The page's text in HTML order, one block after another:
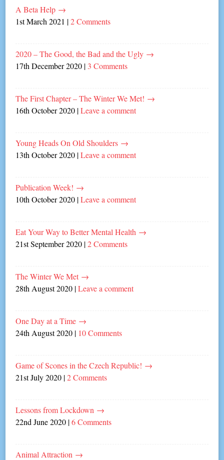
A Beta Help →
1st March 2021 |2 Comments
2020 – The Good, the Bad and the Ugly →
17th December 2020 | 3 Comments
The First Chapter – The Winter We Met! →
16th October 2020 |Leave a comment
Young Heads On Old Shoulders →
13th October 2020 |Leave a comment
Publication Week! →
10th October 2020 |Leave a comment
Eat Your Way to Better Mental Health →
21st September 2020 |2 Comments
The Winter We Met →
28th August 2020 |Leave a comment
One Day at a Time →
24th August 2020 | 10 Comments
Game of Scones in the Czech Republic! →
21st July 2020 |2 Comments
Lessons from Lockdown →
22nd June 2020 |6 Comments
Animal Attraction →